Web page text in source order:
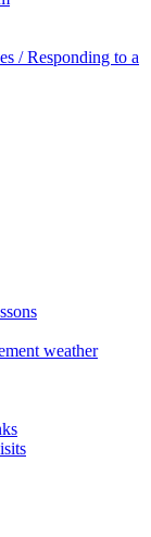
/ Responding to a
weather